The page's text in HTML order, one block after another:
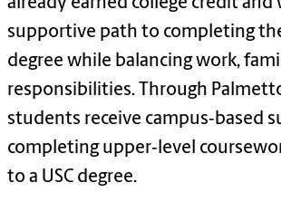
already earned college credit and
supportive path to completing
degree while balancing work,
responsibilities. Through
students receive campus‑based
completing upper‑level
to a USC degree.